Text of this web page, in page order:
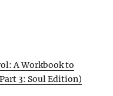
A Workbook to
3: Soul Edition)